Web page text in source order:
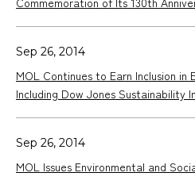
Sep 26, 2014
MOL Continues to Earn Inclusion in
Including Dow Jones Sustainability
Sep 26, 2014
MOL Issues Environmental and